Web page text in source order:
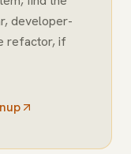
developer-
refactor, if